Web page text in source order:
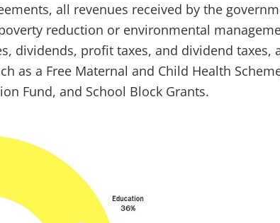
all revenues received by the
reduction or environmental
dividends, profit taxes, and dividend taxes,
as a Free Maternal and Child Health
Fund, and School Block Grants.